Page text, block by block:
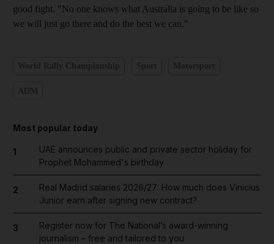
good fight. "No one knows what Australia is going to be like so
we will just go there and do the best we can."
Most popular today
1
UAE announces public and private sector holiday for
Prophet Mohammed's birthday
2
Real Madrid salaries 2026/27: How much does Vinicius
Junior earn after signing new contract?
3
Register now for The National’s award-winning
journalism – free and tailored to you